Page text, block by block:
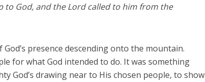
to God, and the Lord called to him from the
presence descending onto the mountain.
for what God intended to do. It was something
God’s drawing near to His chosen people, to show